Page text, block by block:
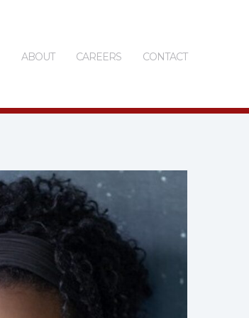
ABOUT CAREERS CONTACT